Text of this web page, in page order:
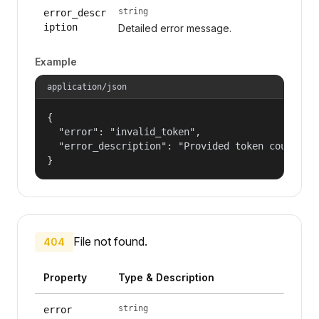
error_descr
iption
string
Detailed error message.
Example
application/json
{
  "error": "invalid_token",
"error_description": "Provided token could
}
404 File not found.
Property Type & Description
error string